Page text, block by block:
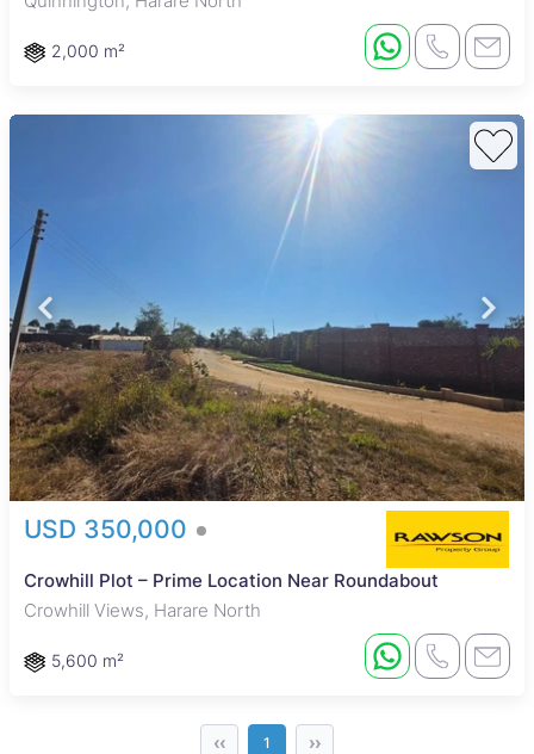
2,000 m²
USD 350,000
Crowhill Plot – Prime Location Near Roundabout
Crowhill Views, Harare North
5,600 m²
‹‹ 1 ››